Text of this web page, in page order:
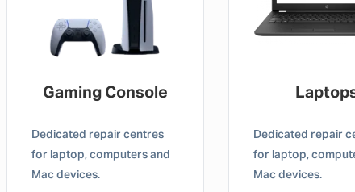
Laptops
Dedicated repair centres
for laptop, computers and
Mac devices.
Drones
Dedicated repair
for laptop,
Mac devices.